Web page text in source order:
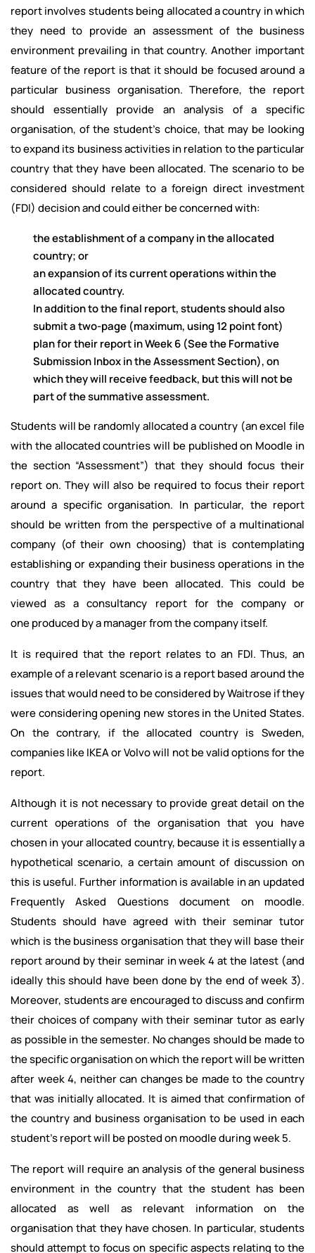
report involves students being allocated a country in which
they need to provide an assessment of the business
environment prevailing in that country. Another important
feature of the report is that it should be focused around a
particular business organisation. Therefore, the report
should essentially provide an analysis of a specific
organisation, of the student’s choice, that may be looking
to expand its business activities in relation to the particular
country that they have been allocated. The scenario to be
considered should relate to a foreign direct investment
(FDI) decision and could either be concerned with:
the establishment of a company in the allocated
country; or
an expansion of its current operations within the
allocated country.
In addition to the final report, students should also
submit a two-page (maximum, using 12 point font)
plan for their report in Week 6 (See the Formative
Submission Inbox in the Assessment Section), on
which they will receive feedback, but this will not be
part of the summative assessment.
Students will be randomly allocated a country (an excel file
with the allocated countries will be published on Moodle in
the section “Assessment”) that they should focus their
report on. They will also be required to focus their report
around a specific organisation. In particular, the report
should be written from the perspective of a multinational
company (of their own choosing) that is contemplating
establishing or expanding their business operations in the
country that they have been allocated. This could be
viewed as a consultancy report for the company or
one produced by a manager from the company itself.
It is required that the report relates to an FDI. Thus, an
example of a relevant scenario is a report based around the
issues that would need to be considered by Waitrose if they
were considering opening new stores in the United States.
On the contrary, if the allocated country is Sweden,
companies like IKEA or Volvo will not be valid options for the
report.
Although it is not necessary to provide great detail on the
current operations of the organisation that you have
chosen in your allocated country, because it is essentially a
hypothetical scenario, a certain amount of discussion on
this is useful. Further information is available in an updated
Frequently Asked Questions document on moodle.
Students should have agreed with their seminar tutor
which is the business organisation that they will base their
report around by their seminar in week 4 at the latest (and
ideally this should have been done by the end of week 3).
Moreover, students are encouraged to discuss and confirm
their choices of company with their seminar tutor as early
as possible in the semester. No changes should be made to
the specific organisation on which the report will be written
after week 4, neither can changes be made to the country
that was initially allocated. It is aimed that confirmation of
the country and business organisation to be used in each
student’s report will be posted on moodle during week 5.
The report will require an analysis of the general business
environment in the country that the student has been
allocated as well as relevant information on the
organisation that they have chosen. In particular, students
should attempt to focus on specific aspects relating to the